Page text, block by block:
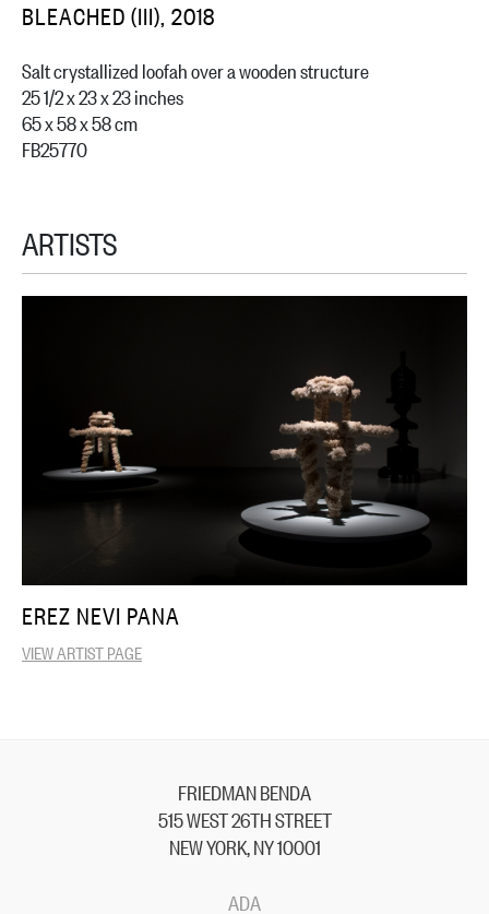
BLEACHED (III), 2018
Salt crystallized loofah over a wooden structure
25 1/2 x 23 x 23 inches
65 x 58 x 58 cm
FB25770
ARTISTS
EREZ NEVI PANA
VIEW ARTIST PAGE
FRIEDMAN BENDA
515 WEST 26TH STREET
NEW YORK, NY 10001
ADA